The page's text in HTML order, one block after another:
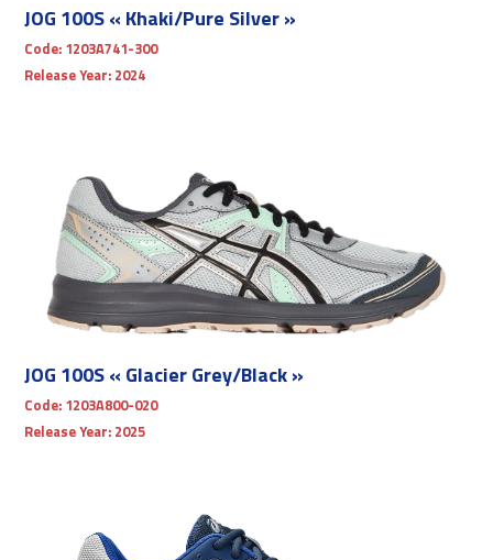
JOG 100S « Khaki/Pure Silver »
Code: 1203A741-300
Release Year: 2024
JOG 100S « Glacier Grey/Black »
Code: 1203A800-020
Release Year: 2025